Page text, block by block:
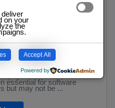
Lab Learn
Tools
systems, tools, and
essential for software
but may not be ...
on your
the
Accept All
Powered by